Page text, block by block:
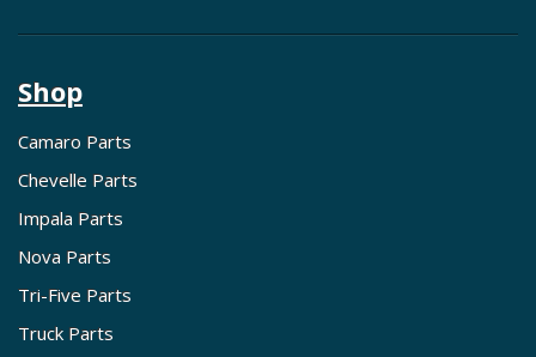
Shop
Camaro Parts
Chevelle Parts
Impala Parts
Nova Parts
Tri-Five Parts
Truck Parts